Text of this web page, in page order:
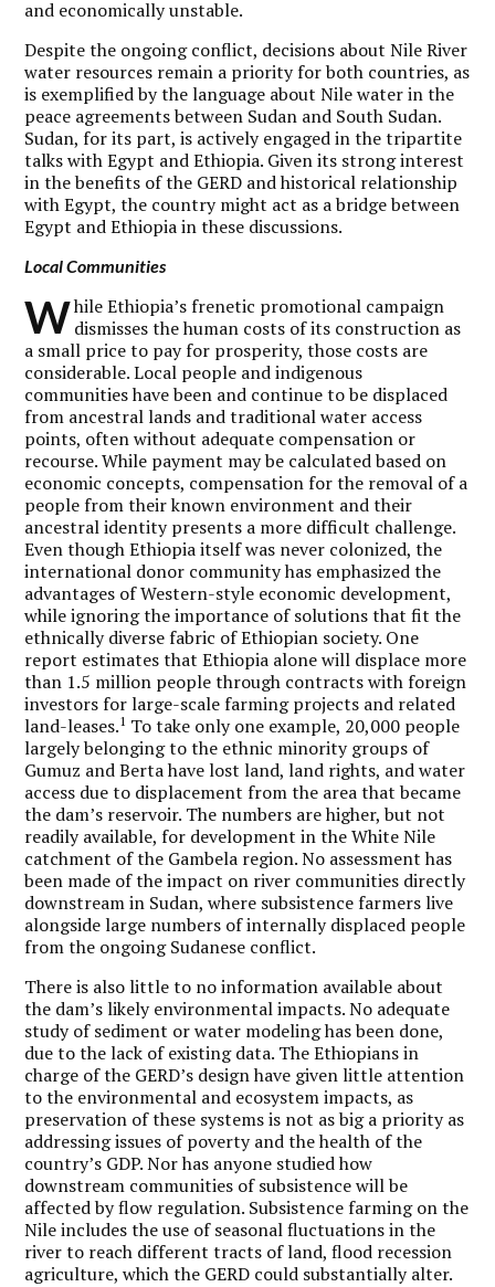
and economically unstable.
Despite the ongoing conflict, decisions about Nile River
water resources remain a priority for both countries, as
is exemplified by the language about Nile water in the
peace agreements between Sudan and South Sudan.
Sudan, for its part, is actively engaged in the tripartite
talks with Egypt and Ethiopia. Given its strong interest
in the benefits of the GERD and historical relationship
with Egypt, the country might act as a bridge between
Egypt and Ethiopia in these discussions.
Local Communities
While Ethiopia’s frenetic promotional campaign
dismisses the human costs of its construction as
a small price to pay for prosperity, those costs are
considerable. Local people and indigenous
communities have been and continue to be displaced
from ancestral lands and traditional water access
points, often without adequate compensation or
recourse. While payment may be calculated based on
economic concepts, compensation for the removal of a
people from their known environment and their
ancestral identity presents a more difficult challenge.
Even though Ethiopia itself was never colonized, the
international donor community has emphasized the
advantages of Western-style economic development,
while ignoring the importance of solutions that fit the
ethnically diverse fabric of Ethiopian society. One
report estimates that Ethiopia alone will displace more
than 1.5 million people through contracts with foreign
investors for large-scale farming projects and related
land-leases.1 To take only one example, 20,000 people
largely belonging to the ethnic minority groups of
Gumuz and Berta have lost land, land rights, and water
access due to displacement from the area that became
the dam’s reservoir. The numbers are higher, but not
readily available, for development in the White Nile
catchment of the Gambela region. No assessment has
been made of the impact on river communities directly
downstream in Sudan, where subsistence farmers live
alongside large numbers of internally displaced people
from the ongoing Sudanese conflict.
There is also little to no information available about
the dam’s likely environmental impacts. No adequate
study of sediment or water modeling has been done,
due to the lack of existing data. The Ethiopians in
charge of the GERD’s design have given little attention
to the environmental and ecosystem impacts, as
preservation of these systems is not as big a priority as
addressing issues of poverty and the health of the
country’s GDP. Nor has anyone studied how
downstream communities of subsistence will be
affected by flow regulation. Subsistence farming on the
Nile includes the use of seasonal fluctuations in the
river to reach different tracts of land, flood recession
agriculture, which the GERD could substantially alter.